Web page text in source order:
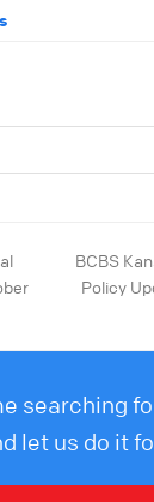
BCBS
Policy
searching
let us do it